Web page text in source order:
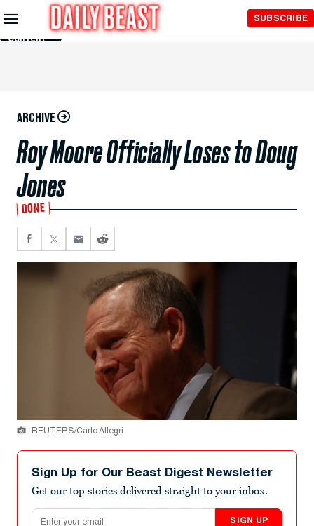
Skip to
Main
Content
SUBSCRIBE
ARCHIVE
Roy Moore Officially Loses to Doug
Jones
DONE
REUTERS/Carlo Allegri
Sign Up for Our Beast Digest Newsletter
Get our top stories delivered straight to your inbox.
Email address
SIGN UP